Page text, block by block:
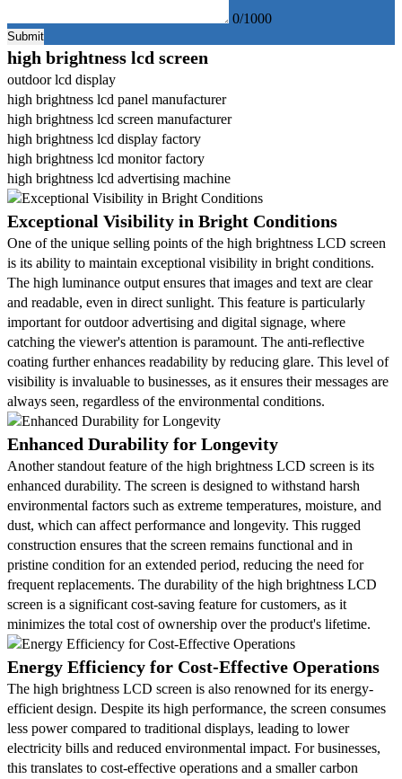
0/1000
Submit
high brightness lcd screen
outdoor lcd display
high brightness lcd panel manufacturer
high brightness lcd screen manufacturer
high brightness lcd display factory
high brightness lcd monitor factory
high brightness lcd advertising machine
Exceptional Visibility in Bright Conditions
One of the unique selling points of the high brightness LCD screen
is its ability to maintain exceptional visibility in bright conditions.
The high luminance output ensures that images and text are clear
and readable, even in direct sunlight. This feature is particularly
important for outdoor advertising and digital signage, where
catching the viewer's attention is paramount. The anti-reflective
coating further enhances readability by reducing glare. This level of
visibility is invaluable to businesses, as it ensures their messages are
always seen, regardless of the environmental conditions.
Enhanced Durability for Longevity
Another standout feature of the high brightness LCD screen is its
enhanced durability. The screen is designed to withstand harsh
environmental factors such as extreme temperatures, moisture, and
dust, which can affect performance and longevity. This rugged
construction ensures that the screen remains functional and in
pristine condition for an extended period, reducing the need for
frequent replacements. The durability of the high brightness LCD
screen is a significant cost-saving feature for customers, as it
minimizes the total cost of ownership over the product's lifetime.
Energy Efficiency for Cost-Effective Operations
The high brightness LCD screen is also renowned for its energy-
efficient design. Despite its high performance, the screen consumes
less power compared to traditional displays, leading to lower
electricity bills and reduced environmental impact. For businesses,
this translates to cost-effective operations and a smaller carbon